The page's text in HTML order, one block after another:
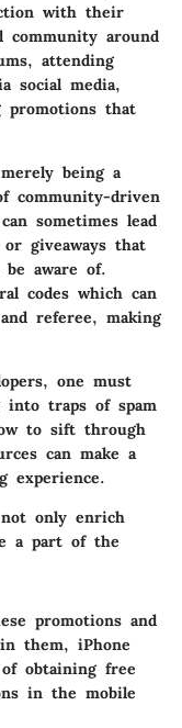
with their
around
attending
social media,
promotions that
being a
community-driven
sometimes lead
giveaways that
aware of.
codes which can
referee, making
one must
into traps of spam
to sift through
can make a
experience.
only enrich
a part of the
promotions and
them, iPhone
obtaining free
in the mobile